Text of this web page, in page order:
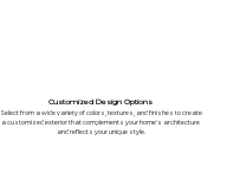
Customized Design Options
Select from a wide variety of colors, textures, and finishes to create
a customized exterior that complements your home's architecture
and reflects your unique style.